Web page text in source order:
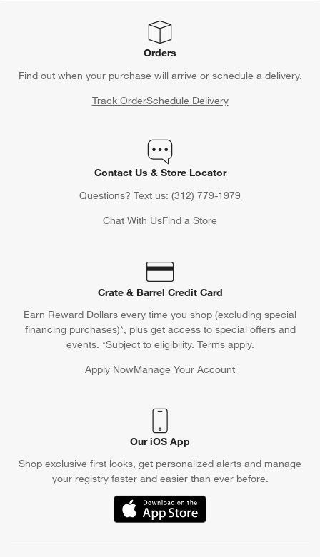
Orders
Find out when your purchase will arrive or schedule a delivery.
Track OrderSchedule Delivery
Contact Us & Store Locator
Questions? Text us: (312) 779-1979
Chat With UsFind a Store
Crate & Barrel Credit Card
Earn Reward Dollars every time you shop (excluding special
financing purchases)*, plus get access to special offers and
events. *Subject to eligibility. Terms apply.
Apply NowManage Your Account
(Opens in new window)
Our iOS App
Shop exclusive first looks, get personalized alerts and manage
your registry faster and easier than ever before.
(Opens in new window)